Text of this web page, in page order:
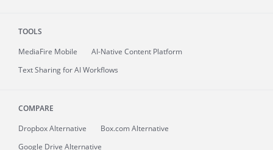
TOOLS
MediaFire Mobile
AI-Native Content Platform
Text Sharing for AI Workflows
COMPARE
Dropbox Alternative
Box.com Alternative
Google Drive Alternative